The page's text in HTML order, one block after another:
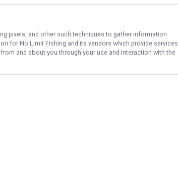
pixels, and other such techniques to gather information
for No Limit Fishing and its vendors which provide services
and about you through your use and interaction with the